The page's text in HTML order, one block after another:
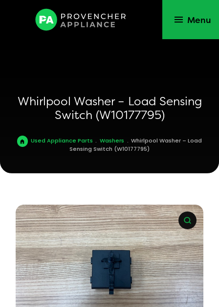
Menu
Whirlpool Washer – Load Sensing
Switch (W10177795)
Used Appliance Parts . Washers . Whirlpool Washer – Load
Sensing Switch (W10177795)